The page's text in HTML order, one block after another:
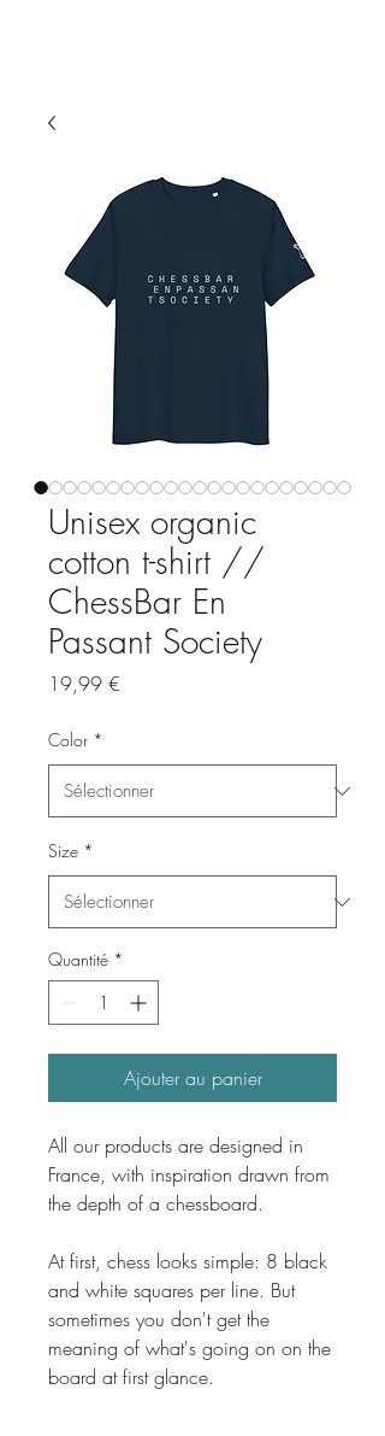
Unisex organic
cotton t-shirt //
ChessBar En
Passant Society
19,99 €
Color *
Size *
Quantité *
Ajouter au panier
All our products are designed in
France, with inspiration drawn from
the depth of a chessboard.
At first, chess looks simple: 8 black
and white squares per line. But
sometimes you don't get the
meaning of what's going on on the
board at first glance.